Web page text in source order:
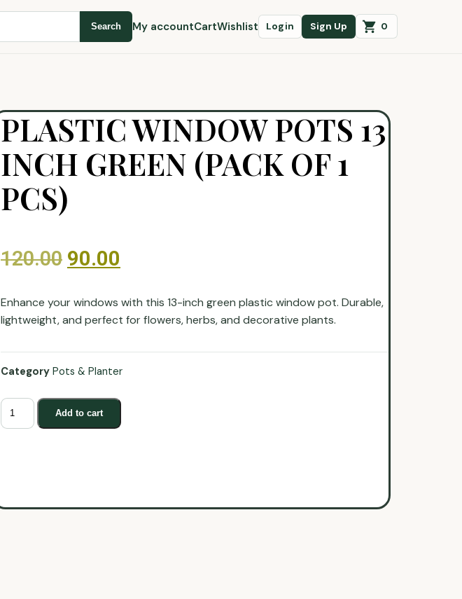
Search My accountCartWishlist Login Sign Up 0
PLASTIC WINDOW POTS 13
INCH GREEN (PACK OF 1
PCS)
120.00 90.00
Enhance your windows with this 13-inch green plastic window pot. Durable,
lightweight, and perfect for flowers, herbs, and decorative plants.
Category Pots & Planter
Add to cart